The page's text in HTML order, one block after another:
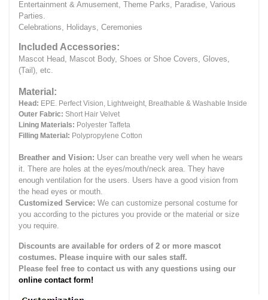
Entertainment & Amusement, Theme Parks, Paradise, Various
Parties.
Celebrations, Holidays, Ceremonies
Included Accessories:
Mascot Head, Mascot Body, Shoes or Shoe Covers, Gloves,
(Tail), etc.
Material:
Head: EPE. Perfect Vision, Lightweight, Breathable & Washable Inside
Outer Fabric: Short Hair Velvet
Lining Materials: Polyester Taffeta
Filling Material: Polypropylene Cotton
Breather and Vision: User can breathe very well when he wears
it. There are holes at the eyes/mouth/neck area. They have
enough ventilation for the users. Users have a good vision from
the head eyes or mouth.
Customized Service: We can customize personal costume for
you according to the pictures you provide or the material or size
you require.
Discounts are available for orders of 2 or more mascot
costumes. Please inquire with our sales staff.
Please feel free to contact us with any questions using our
online contact form!